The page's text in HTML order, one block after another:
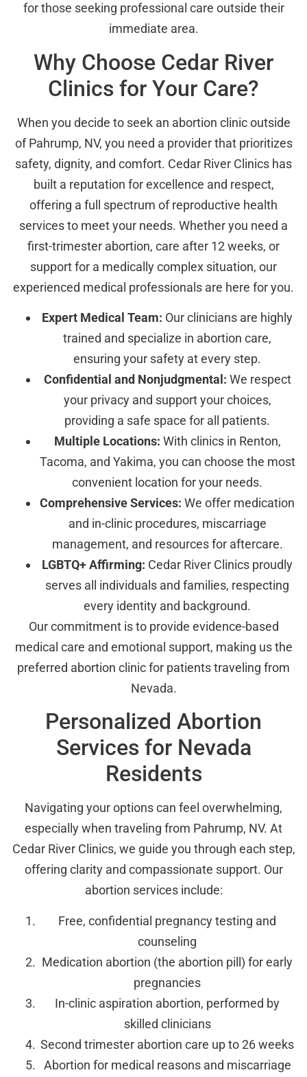
for those seeking professional care outside their
immediate area.
Why Choose Cedar River
Clinics for Your Care?
When you decide to seek an abortion clinic outside
of Pahrump, NV, you need a provider that prioritizes
safety, dignity, and comfort. Cedar River Clinics has
built a reputation for excellence and respect,
offering a full spectrum of reproductive health
services to meet your needs. Whether you need a
first-trimester abortion, care after 12 weeks, or
support for a medically complex situation, our
experienced medical professionals are here for you.
Expert Medical Team: Our clinicians are highly
trained and specialize in abortion care,
ensuring your safety at every step.
Confidential and Nonjudgmental: We respect
your privacy and support your choices,
providing a safe space for all patients.
Multiple Locations: With clinics in Renton,
Tacoma, and Yakima, you can choose the most
convenient location for your needs.
Comprehensive Services: We offer medication
and in-clinic procedures, miscarriage
management, and resources for aftercare.
LGBTQ+ Affirming: Cedar River Clinics proudly
serves all individuals and families, respecting
every identity and background.
Our commitment is to provide evidence-based
medical care and emotional support, making us the
preferred abortion clinic for patients traveling from
Nevada.
Personalized Abortion
Services for Nevada
Residents
Navigating your options can feel overwhelming,
especially when traveling from Pahrump, NV. At
Cedar River Clinics, we guide you through each step,
offering clarity and compassionate support. Our
abortion services include:
Free, confidential pregnancy testing and
counseling
Medication abortion (the abortion pill) for early
pregnancies
In-clinic aspiration abortion, performed by
skilled clinicians
Second trimester abortion care up to 26 weeks
Abortion for medical reasons and miscarriage